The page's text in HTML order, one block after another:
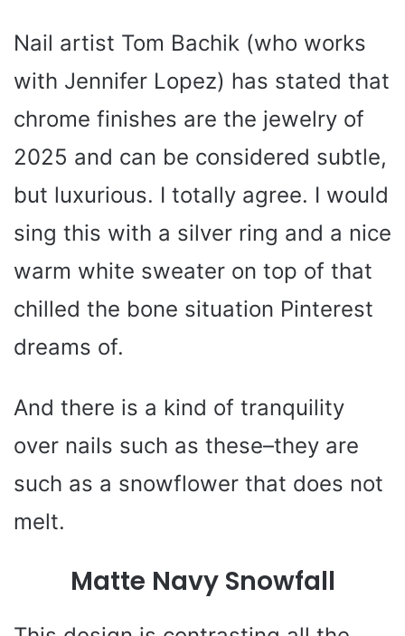
Nail artist Tom Bachik (who works
with Jennifer Lopez) has stated that
chrome finishes are the jewelry of
2025 and can be considered subtle,
but luxurious. I totally agree. I would
sing this with a silver ring and a nice
warm white sweater on top of that
chilled the bone situation Pinterest
dreams of.
And there is a kind of tranquility
over nails such as these–they are
such as a snowflower that does not
melt.
Matte Navy Snowfall